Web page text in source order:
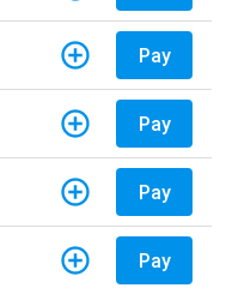
Pay
Pay
Pay
Pay